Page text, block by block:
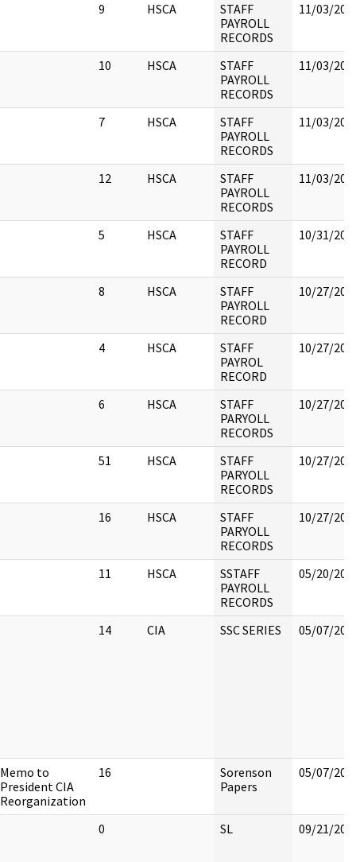
9 HSCA
STAFF
PAYROLL
RECORDS
11/03/
10 HSCA
STAFF
PAYROLL
RECORDS
11/03/
7 HSCA
STAFF
PAYROLL
RECORDS
11/03/
12 HSCA
STAFF
PAYROLL
RECORDS
11/03/
5 HSCA
STAFF
PAYROLL
RECORD
10/31/
8 HSCA
STAFF
PAYROLL
RECORD
10/27/
4 HSCA
STAFF
PAYROL
RECORD
10/27/
6 HSCA
STAFF
PARYOLL
RECORDS
10/27/
51 HSCA
STAFF
PARYOLL
RECORDS
10/27/
16 HSCA
STAFF
PARYOLL
RECORDS
10/27/
11 HSCA
SSTAFF
PAYROLL
RECORDS
05/20/
14 CIA SSC SERIES 05/07/
Memo to
President CIA
Reorganization
16
Sorenson
Papers
05/07/
0 SL 09/21/